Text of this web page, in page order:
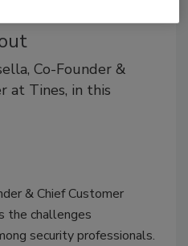
Co-Founder &
at Tines, in this
& Chief Customer
the challenges
security professionals.